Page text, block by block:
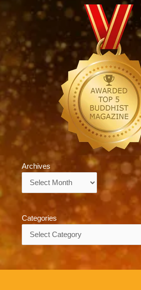
Archives
Categories